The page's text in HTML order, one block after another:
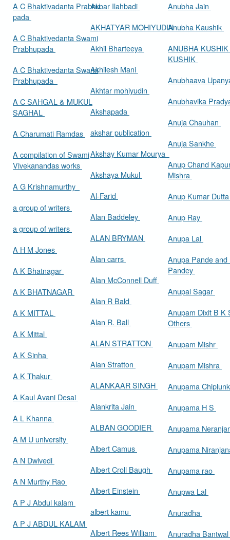
A C Bhaktivadanta Prabhu
pada
A C Bhaktivedanta Swami
Prabhupada
A C Bhaktivedanta Swami
Prabhupada
A C SAHGAL & MUKUL
SAGHAL
A Charumati Ramdas
A compilation of Swami
Vivekanandas works
A G Krishnamurthy
a group of writers
a group of writers
A H M Jones
A K Bhatnagar
A K BHATNAGAR
A K MITTAL
A K Mittal
A K Sinha
A K Thakur
A Kaul Avani Desai
A L Khanna
A M U university
A N Dwivedi
A N Murthy Rao
A P J Abdul kalam
A P J ABDUL KALAM
Akbar Ilahbadi
AKHATYAR MOHIYUDIN
Akhil Bharteeya
Akhilesh Mani
Akhtar mohiyudin
Akshapada
akshar publication
Akshay Kumar Mourya
Akshaya Mukul
Al-Farid
Alan Baddeley
ALAN BRYMAN
Alan carrs
Alan McConnell Duff
Alan R Bald
Alan R. Ball
ALAN STRATTON
Alan Stratton
ALANKAAR SINGH
Alankrita Jain
ALBAN GOODIER
Albert Camus
Albert Croll Baugh
Albert Einstein
albert kamu
Albert Rees William
Anubha Jain
Anubha Kaushik
ANUBHA
KUSHIK
Anubhaava
Anubhavika
Anuja Chauhan
Anuja Sankhe
Anup Chand
Mishra
Anup Kumar
Anup Ray
Anupa Lal
Anupa Pande and
Pandey
Anupal Sagar
Anupam Dixit B K
Others
Anupam Mishr
Anupam Mishra
Anupama
Anupama H S
Anupama
Anupama
Anupama rao
Anupwa Lal
Anuradha
Anuradha Bantwal